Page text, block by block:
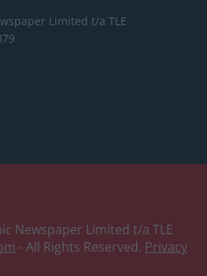
Limited t/a TLE
Newspaper Limited t/a TLE
- All Rights Reserved. Privacy